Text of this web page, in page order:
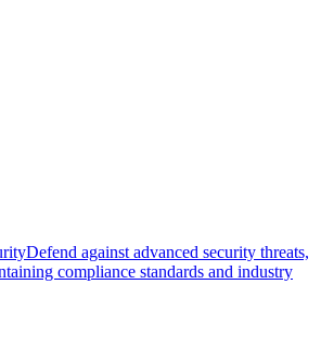
Defend against advanced security threats,
compliance standards and industry